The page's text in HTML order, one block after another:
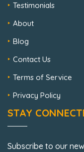
Testimonials
About
Blog
Contact Us
Terms of Service
Privacy Policy
STAY
Subscribe to our